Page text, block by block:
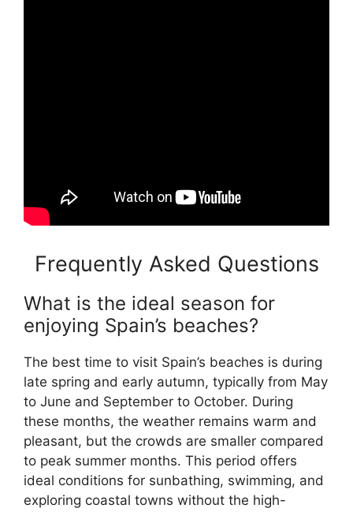
Frequently Asked Questions
What is the ideal season for
enjoying Spain’s beaches?
The best time to visit Spain’s beaches is during
late spring and early autumn, typically from May
to June and September to October. During
these months, the weather remains warm and
pleasant, but the crowds are smaller compared
to peak summer months. This period offers
ideal conditions for sunbathing, swimming, and
exploring coastal towns without the high-